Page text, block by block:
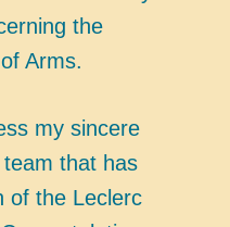
the
Arms.
my sincere
that has
of the Leclerc